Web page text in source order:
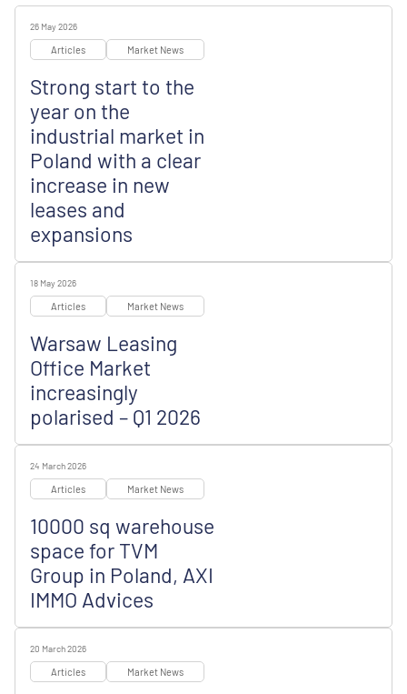
26 May 2026
Articles Market News
Strong start to the
year on the
industrial market in
Poland with a clear
increase in new
leases and
expansions
18 May 2026
Articles Market News
Warsaw Leasing
Office Market
increasingly
polarised – Q1 2026
24 March 2026
Articles Market News
10000 sq warehouse
space for TVM
Group in Poland, AXI
IMMO Advices
20 March 2026
Articles Market News